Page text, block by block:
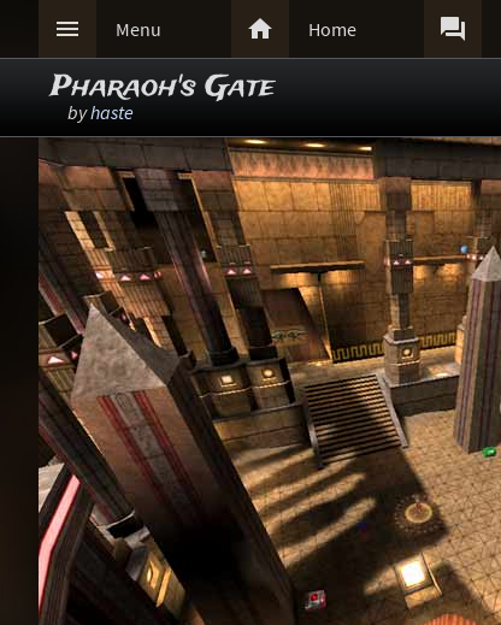
 Menu  Home 
Pharaoh's Gate
byhaste